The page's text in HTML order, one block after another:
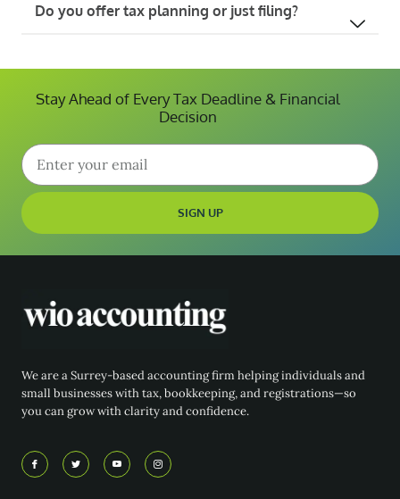
Do you offer tax planning or just filing?
Stay Ahead of Every Tax Deadline & Financial
Decision
SIGN UP
We are a Surrey-based accounting firm helping individuals and
small businesses with tax, bookkeeping, and registrations—so
you can grow with clarity and confidence.